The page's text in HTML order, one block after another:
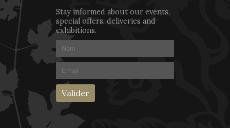
Stay informed about our events,
special offers, deliveries and
exhibitions.